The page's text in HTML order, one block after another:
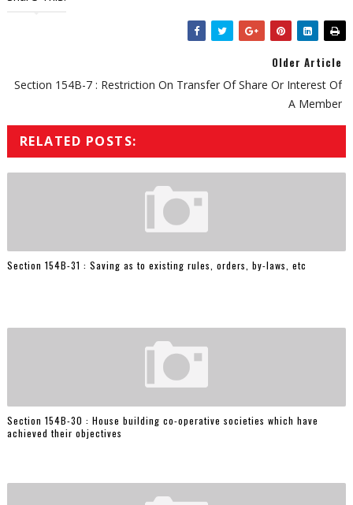
Older Article
Section 154B-7 : Restriction On Transfer Of Share Or Interest Of
A Member
RELATED POSTS:
Section 154B-31 : Saving as to existing rules, orders, by-laws, etc
Section 154B-30 : House building co-operative societies which have
achieved their objectives